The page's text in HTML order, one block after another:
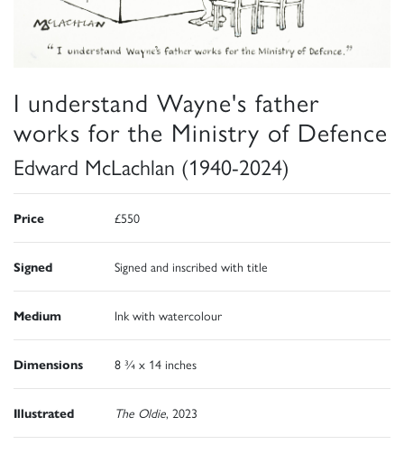
I understand Wayne's father
works for the Ministry of Defence
Edward McLachlan (1940-2024)
Price £550
Signed Signed and inscribed with title
Medium Ink with watercolour
Dimensions 8 ¾ x 14 inches
Illustrated The Oldie, 2023